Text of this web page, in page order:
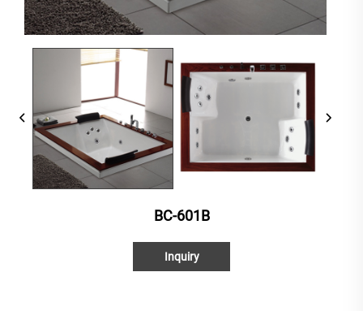
BC-601B
Inquiry